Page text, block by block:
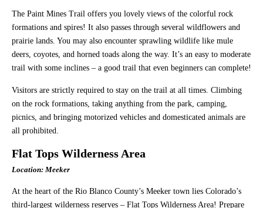
The Paint Mines Trail offers you lovely views of the colorful rock
formations and spires! It also passes through several wildflowers and
prairie lands. You may also encounter sprawling wildlife like mule
deers, coyotes, and horned toads along the way. It’s an easy to moderate
trail with some inclines – a good trail that even beginners can complete!
Visitors are strictly required to stay on the trail at all times. Climbing
on the rock formations, taking anything from the park, camping,
picnics, and bringing motorized vehicles and domesticated animals are
all prohibited.
Flat Tops Wilderness Area
Location: Meeker
At the heart of the Rio Blanco County’s Meeker town lies Colorado’s
third-largest wilderness reserves – Flat Tops Wilderness Area! Prepare